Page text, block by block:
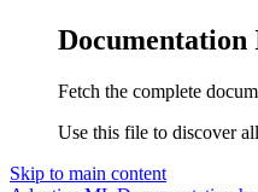
Documentation
Fetch the complete
Use this file to discover
Skip to main content